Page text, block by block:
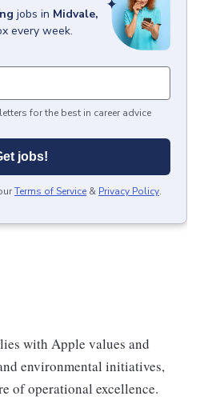
jobs in Midvale,
every week.
for the best in career advice
jobs!
Terms of Service & Privacy Policy.
with Apple values and
environmental initiatives,
of operational excellence.